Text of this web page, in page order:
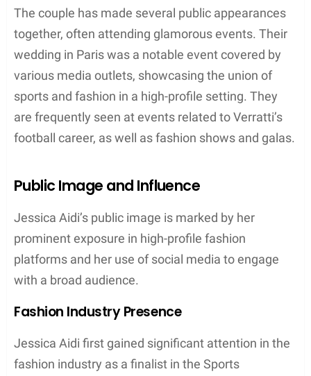
The couple has made several public appearances
together, often attending glamorous events. Their
wedding in Paris was a notable event covered by
various media outlets, showcasing the union of
sports and fashion in a high-profile setting. They
are frequently seen at events related to Verratti’s
football career, as well as fashion shows and galas.
Public Image and Influence
Jessica Aidi’s public image is marked by her
prominent exposure in high-profile fashion
platforms and her use of social media to engage
with a broad audience.
Fashion Industry Presence
Jessica Aidi first gained significant attention in the
fashion industry as a finalist in the Sports